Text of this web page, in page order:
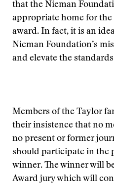
that the Nieman
appropriate home for
award. In fact, it is an
Nieman Foundation’s
and elevate the
Members of the Taylor
their insistence that no
no present or former
should participate in the
winner. The winner will
Award jury which will